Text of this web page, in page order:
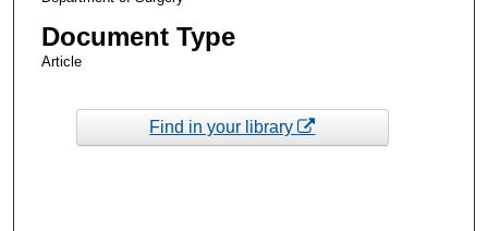
Document Type
Article
Find in your library